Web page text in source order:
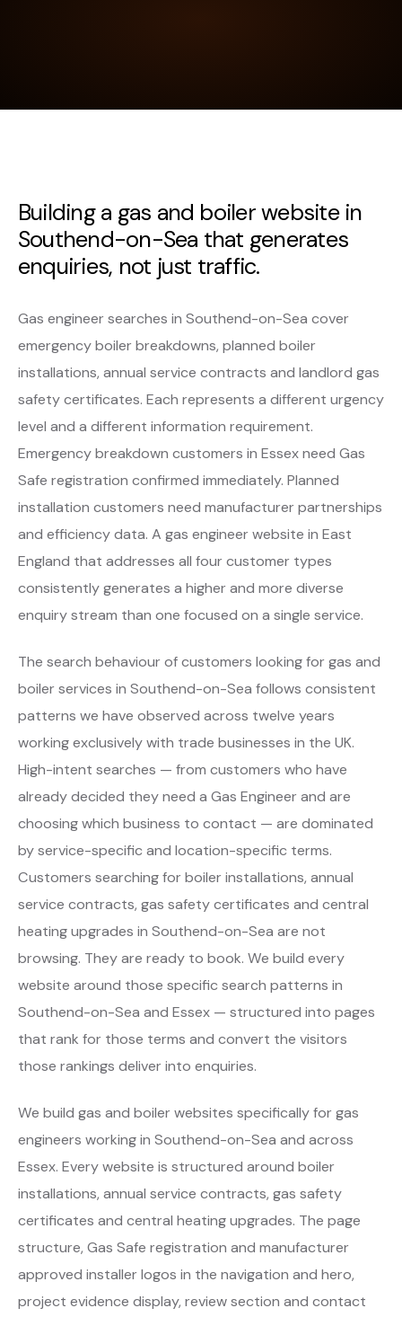
Building a gas and boiler website in
Southend-on-Sea that generates
enquiries, not just traffic.
Gas engineer searches in Southend-on-Sea cover
emergency boiler breakdowns, planned boiler
installations, annual service contracts and landlord gas
safety certificates. Each represents a different urgency
level and a different information requirement.
Emergency breakdown customers in Essex need Gas
Safe registration confirmed immediately. Planned
installation customers need manufacturer partnerships
and efficiency data. A gas engineer website in East
England that addresses all four customer types
consistently generates a higher and more diverse
enquiry stream than one focused on a single service.
The search behaviour of customers looking for gas and
boiler services in Southend-on-Sea follows consistent
patterns we have observed across twelve years
working exclusively with trade businesses in the UK.
High-intent searches — from customers who have
already decided they need a Gas Engineer and are
choosing which business to contact — are dominated
by service-specific and location-specific terms.
Customers searching for boiler installations, annual
service contracts, gas safety certificates and central
heating upgrades in Southend-on-Sea are not
browsing. They are ready to book. We build every
website around those specific search patterns in
Southend-on-Sea and Essex — structured into pages
that rank for those terms and convert the visitors
those rankings deliver into enquiries.
We build gas and boiler websites specifically for gas
engineers working in Southend-on-Sea and across
Essex. Every website is structured around boiler
installations, annual service contracts, gas safety
certificates and central heating upgrades. The page
structure, Gas Safe registration and manufacturer
approved installer logos in the navigation and hero,
project evidence display, review section and contact